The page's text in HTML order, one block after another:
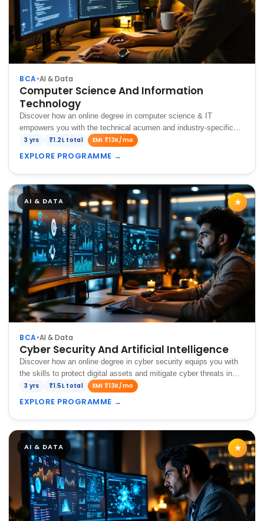
BCA•AI & Data
Computer Science And Information
Technology
Discover how an online degree in computer science & IT
empowers you with the technical acumen and industry-specific
skills crucial for thriving in today's dynamic tech landscape.
3 yrs ₹1.2L total EMI ₹13K/mo
EXPLORE PROGRAMME →
AI & DATA ★
BCA•AI & Data
Cyber Security And Artificial Intelligence
Discover how an online degree in cyber security equips you with
the skills to protect digital assets and mitigate cyber threats in
today's evolving technological landscape.
3 yrs ₹1.5L total EMI ₹13K/mo
EXPLORE PROGRAMME →
AI & DATA ★